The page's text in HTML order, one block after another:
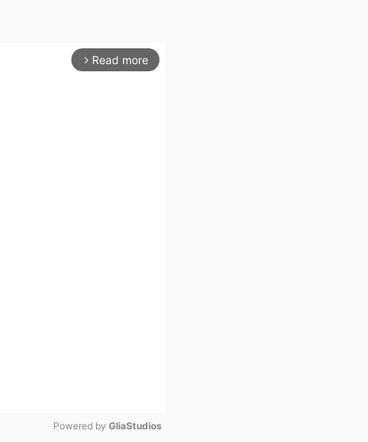
arrow_forward_ios Read more
Powered by GliaStudios